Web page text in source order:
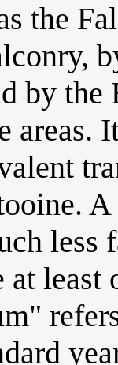
the
by
areas.
less
at least